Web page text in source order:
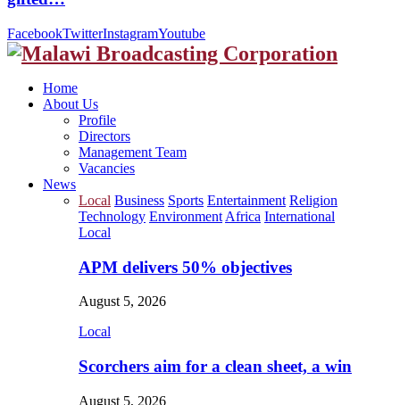
FacebookTwitterInstagramYoutube
Home
About Us
Profile
Directors
Management Team
Vacancies
News
Local Business Sports Entertainment Religion
Technology Environment Africa International
Local
APM delivers 50% objectives
August 5, 2026
Local
Scorchers aim for a clean sheet, a win
August 5, 2026